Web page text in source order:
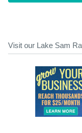
Visit our Lake Sam